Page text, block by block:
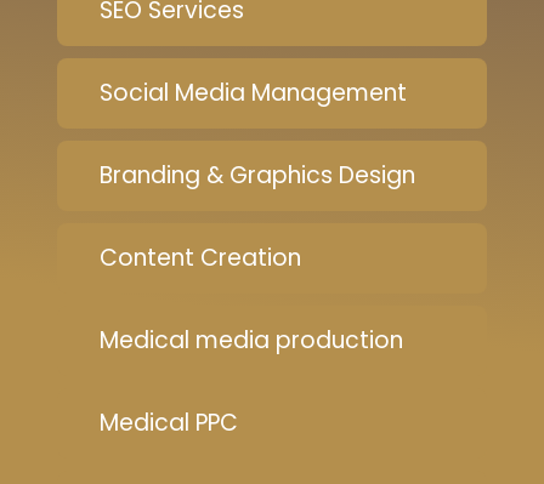
SEO Services
Social Media Management
Branding & Graphics Design
Content Creation
Medical media production
Medical PPC